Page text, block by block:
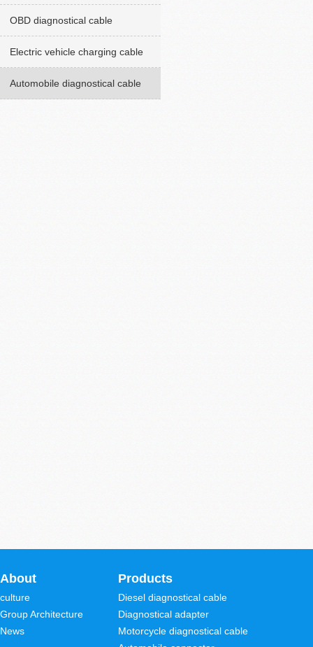
OBD diagnostical cable
Electric vehicle charging cable
Automobile diagnostical cable
About
culture
Group Architecture
News
Products
Diesel diagnostical cable
Diagnostical adapter
Motorcycle diagnostical cable